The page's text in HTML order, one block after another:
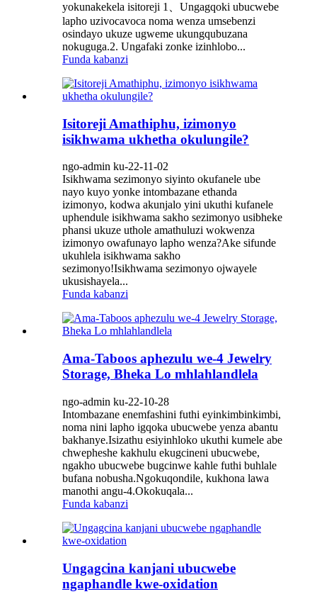
yokunakekela isitoreji 1、Ungagqoki ubucwebe
lapho uzivocavoca noma wenza umsebenzi
osindayo ukuze ugweme ukungqubuzana
nokuguga.2. Ungafaki zonke izinhlobo...
Funda kabanzi
Isitoreji Amathiphu, izimonyo
isikhwama ukhetha okulungile?
ngo-admin ku-22-11-02
Isikhwama sezimonyo siyinto okufanele ube
nayo kuyo yonke intombazane ethanda
izimonyo, kodwa akunjalo yini ukuthi kufanele
uphendule isikhwama sakho sezimonyo usibheke
phansi ukuze uthole amathuluzi wokwenza
izimonyo owafunayo lapho wenza?Ake sifunde
ukuhlela isikhwama sakho
sezimonyo!Isikhwama sezimonyo ojwayele
ukusishayela...
Funda kabanzi
Ama-Taboos aphezulu we-4 Jewelry
Storage, Bheka Lo mhlahlandlela
ngo-admin ku-22-10-28
Intombazane enemfashini futhi eyinkimbinkimbi,
noma nini lapho igqoka ubucwebe yenza abantu
bakhanye.Isizathu esiyinhloko ukuthi kumele abe
chwepheshe kakhulu ekugcineni ubucwebe,
ngakho ubucwebe bugcinwe kahle futhi buhlale
bufana nobusha.Ngokuqondile, kukhona lawa
manothi angu-4.Okokuqala...
Funda kabanzi
Ungagcina kanjani ubucwebe
ngaphandle kwe-oxidation